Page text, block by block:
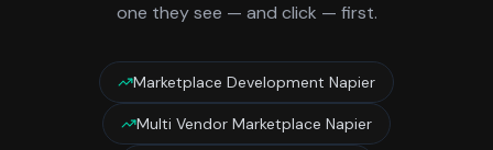
one they see — and click — first.
Marketplace Development Napier
Multi Vendor Marketplace Napier